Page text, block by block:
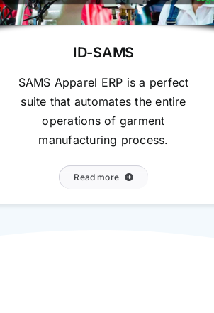
ID-SAMS
SAMS Apparel ERP is a perfect
suite that automates the entire
operations of garment
manufacturing process.
Read more